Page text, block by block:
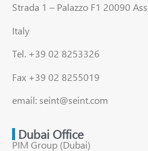
Strada 1 – Palazzo F1 20090
Italy
Tel. +39 02 8253326
Fax +39 02 8255019
email: seint@seint.com
Dubai Office
PIM Group (Dubai)